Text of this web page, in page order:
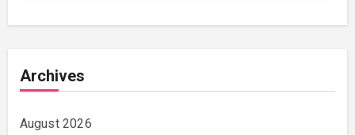
Archives
August 2026